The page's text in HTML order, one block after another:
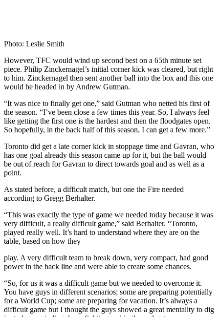
Photo: Leslie Smith
However, TFC would wind up second best on a 65th minute set
piece. Philip Zinckernagel’s initial corner kick was cleared, but right
to him. Zinckernagel then sent another ball into the box and this one
would be headed in by Andrew Gutman.
“It was nice to finally get one,” said Gutman who netted his first of
the season. “I’ve been close a few times this year. So, I always feel
like getting the first one is the hardest and then the floodgates open.
So hopefully, in the back half of this season, I can get a few more.”
Toronto did get a late corner kick in stoppage time and Gavran, who
has one goal already this season came up for it, but the ball would
be out of reach for Gavran to direct towards goal and as well as a
point.
As stated before, a difficult match, but one the Fire needed
according to Gregg Berhalter.
“This was exactly the type of game we needed today because it was
very difficult, a really difficult game,” said Berhalter. “Toronto,
played really well. It’s hard to understand where they are on the
table, based on how they
play. A very difficult team to break down, very compact, had good
power in the back line and were able to create some chances.
“So, for us it was a difficult game but we needed to overcome it.
You have guys in different scenarios; some are preparing potentially
for a World Cup; some are preparing for vacation. It’s always a
difficult game but I thought the guys showed a great mentality to dig